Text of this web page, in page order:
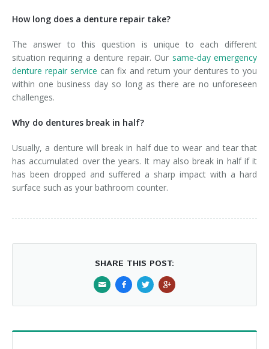
How long does a denture repair take?
The answer to this question is unique to each different
situation requiring a denture repair. Our same-day emergency
denture repair service can fix and return your dentures to you
within one business day so long as there are no unforeseen
challenges.
Why do dentures break in half?
Usually, a denture will break in half due to wear and tear that
has accumulated over the years. It may also break in half if it
has been dropped and suffered a sharp impact with a hard
surface such as your bathroom counter.
SHARE THIS POST: